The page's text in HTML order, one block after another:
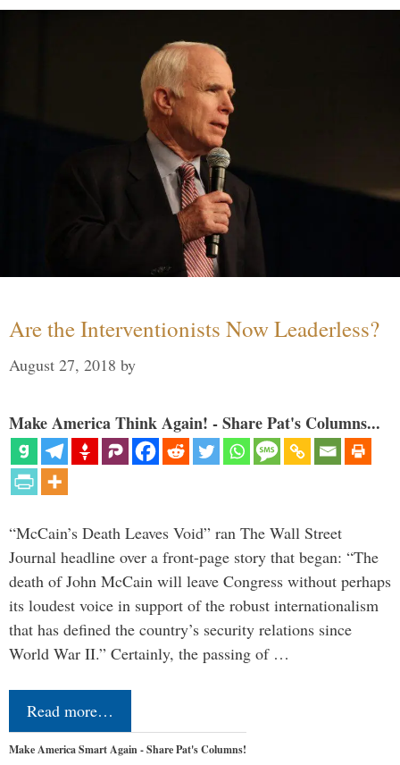
Are the Interventionists Now Leaderless?
August 27, 2018 by
Make America Think Again! - Share Pat's Columns...
“McCain’s Death Leaves Void” ran The Wall Street
Journal headline over a front-page story that began: “The
death of John McCain will leave Congress without perhaps
its loudest voice in support of the robust internationalism
that has defined the country’s security relations since
World War II.” Certainly, the passing of …
Read more…
Make America Smart Again - Share Pat's Columns!